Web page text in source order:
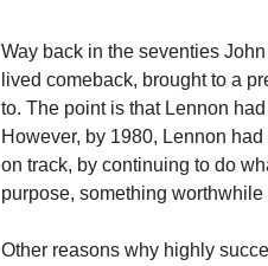
Way back in the seventies
lived comeback, brought to a
to. The point is that Lennon
However, by 1980, Lennon
on track, by continuing to do
purpose, something worthwhile
Other reasons why highly